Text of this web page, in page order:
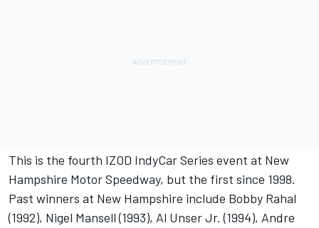
This is the fourth IZOD IndyCar Series event at New
Hampshire Motor Speedway, but the first since 1998.
Past winners at New Hampshire include Bobby Rahal
(1992), Nigel Mansell (1993), Al Unser Jr. (1994), Andre